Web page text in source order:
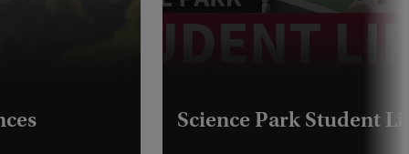
Science Park Student